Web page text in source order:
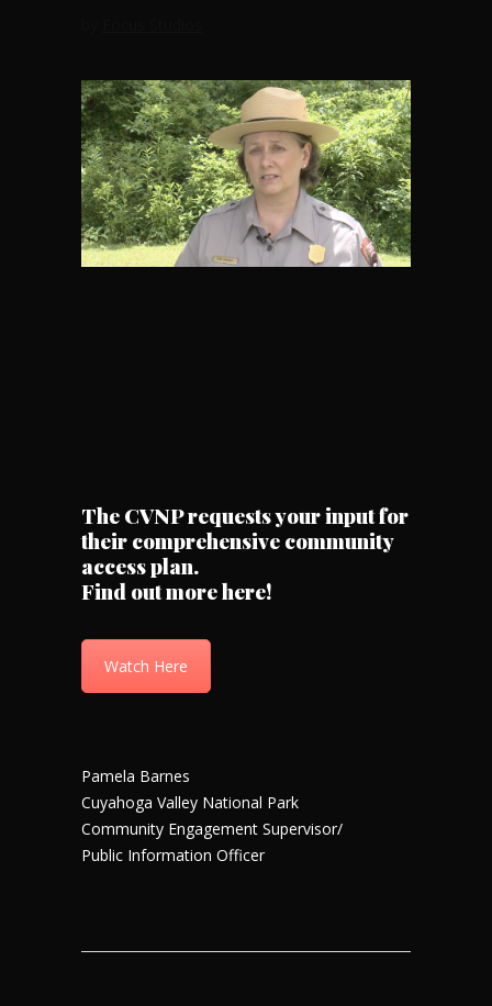
The CVNP requests your input for
their comprehensive community
access plan.
Find out more here!
Watch Here
Pamela Barnes
Cuyahoga Valley National Park
Community Engagement Supervisor/
Public Information Officer